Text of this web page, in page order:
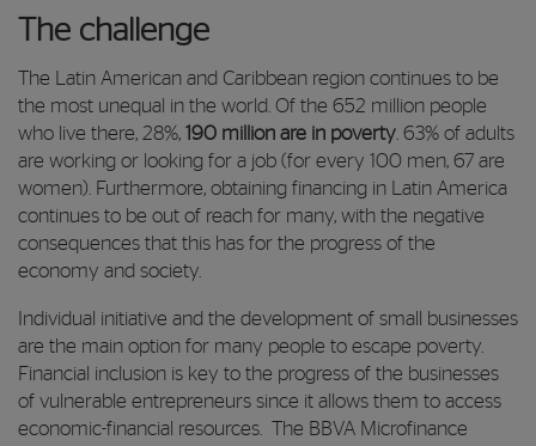
The challenge
The Latin American and Caribbean region continues to be
the most unequal in the world. Of the 652 million people
who live there, 28%, 190 million are in poverty. 63% of adults
are working or looking for a job (for every 100 men, 67 are
women). Furthermore, obtaining financing in Latin America
continues to be out of reach for many, with the negative
consequences that this has for the progress of the
economy and society.
Individual initiative and the development of small businesses
are the main option for many people to escape poverty.
Financial inclusion is key to the progress of the businesses
of vulnerable entrepreneurs since it allows them to access
economic-financial resources. The BBVA Microfinance